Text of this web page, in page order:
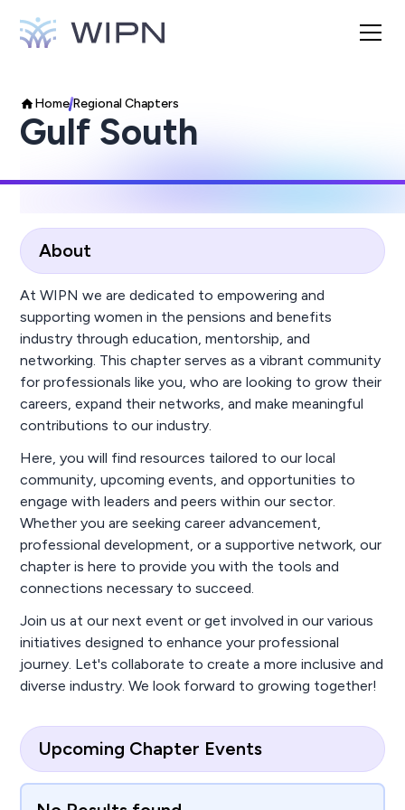
HomeRegional Chapters
Gulf South
About
At WIPN we are dedicated to empowering and
supporting women in the pensions and benefits
industry through education, mentorship, and
networking. This chapter serves as a vibrant community
for professionals like you, who are looking to grow their
careers, expand their networks, and make meaningful
contributions to our industry.
Here, you will find resources tailored to our local
community, upcoming events, and opportunities to
engage with leaders and peers within our sector.
Whether you are seeking career advancement,
professional development, or a supportive network, our
chapter is here to provide you with the tools and
connections necessary to succeed.
Join us at our next event or get involved in our various
initiatives designed to enhance your professional
journey. Let's collaborate to create a more inclusive and
diverse industry. We look forward to growing together!
Upcoming Chapter Events